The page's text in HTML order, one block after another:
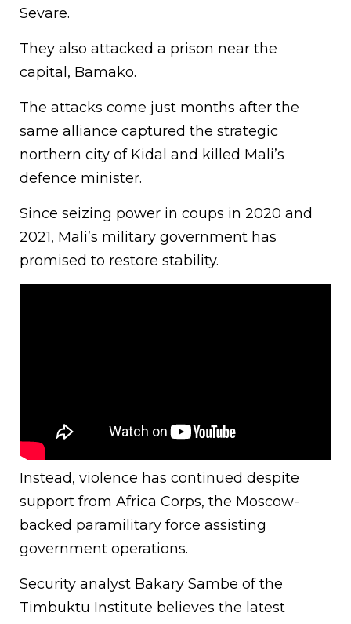
Sevare.
They also attacked a prison near the
capital, Bamako.
The attacks come just months after the
same alliance captured the strategic
northern city of Kidal and killed Mali’s
defence minister.
Since seizing power in coups in 2020 and
2021, Mali’s military government has
promised to restore stability.
Instead, violence has continued despite
support from Africa Corps, the Moscow-
backed paramilitary force assisting
government operations.
Security analyst Bakary Sambe of the
Timbuktu Institute believes the latest